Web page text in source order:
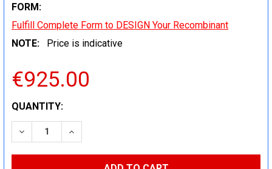
FORM:
Fulfill Complete Form to DESIGN Your Recombinant
NOTE:
Price is indicative
€925.00
CURRENT
STOCK:
QUANTITY:
DECREASE QUANTITY:INCREASE QUANTITY: